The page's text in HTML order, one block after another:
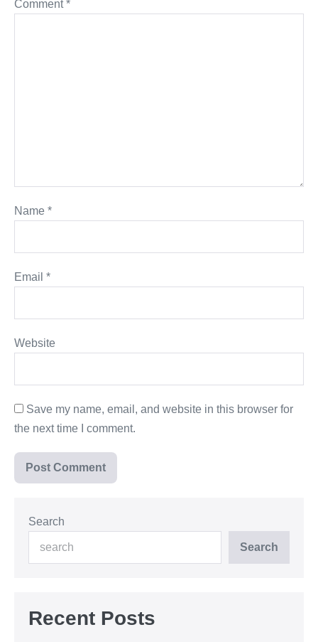
Comment*
Name *
Email *
Website
Save my name, email, and website in this browser for
the next time I comment.
Search
Search
Recent Posts